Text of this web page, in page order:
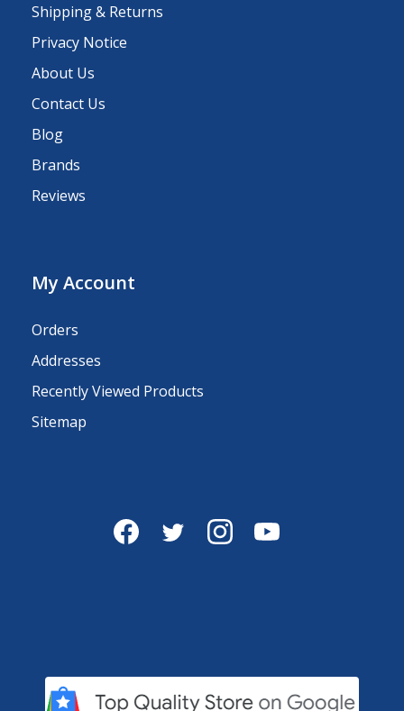
Shipping & Returns
Privacy Notice
About Us
Contact Us
Blog
Brands
Reviews
My Account
Orders
Addresses
Recently Viewed Products
Sitemap